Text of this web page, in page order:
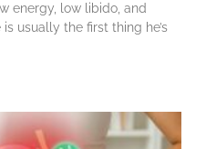
energy, low libido, and
usually the first thing he’s